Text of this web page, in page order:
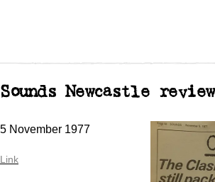
Sounds Newcastle review
5 November 1977
Link